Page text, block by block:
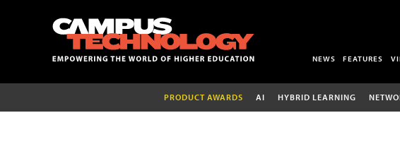
NEWS FEATURES
PRODUCT AWARDS AI HYBRID LEARNING